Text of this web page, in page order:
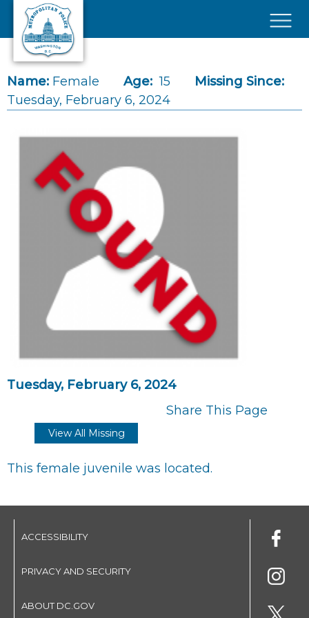
Skip to main content
Name: Female Age: 15
Missing Since:
Tuesday, February 6, 2024
Tuesday, February 6, 2024
Share This Page
View All Missing
This female juvenile was located.
ACCESSIBILITY
PRIVACY AND SECURITY
ABOUT DC.GOV